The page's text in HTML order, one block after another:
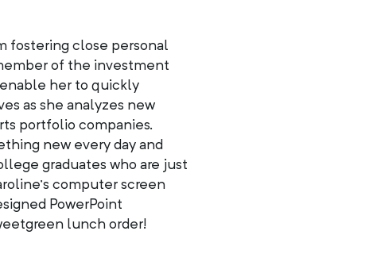
fostering close personal
of the investment
her to quickly
as she analyzes new
portfolio companies.
new every day and
graduates who are just
computer screen
PowerPoint
lunch order!